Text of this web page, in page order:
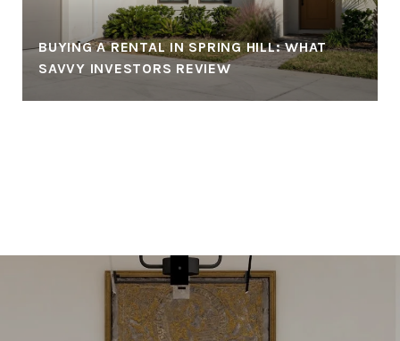
BUYING A RENTAL IN SPRING HILL: WHAT
SAVVY INVESTORS REVIEW